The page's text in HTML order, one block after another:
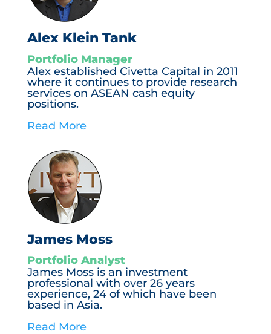
Alex Klein Tank
Portfolio Manager
Alex established Civetta Capital in 2011
where it continues to provide research
services on ASEAN cash equity
positions.
Read More
James Moss
Portfolio Analyst
James Moss is an investment
professional with over 26 years
experience, 24 of which have been
based in Asia.
Read More